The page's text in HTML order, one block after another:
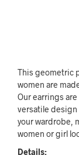
This geometric
women are
Our earrings
versatile design
your wardrobe,
women or girl
Details: